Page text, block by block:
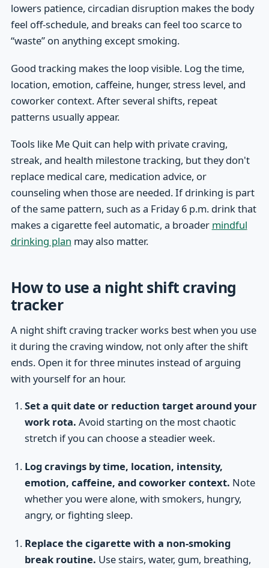
lowers patience, circadian disruption makes the body
feel off-schedule, and breaks can feel too scarce to
“waste” on anything except smoking.
Good tracking makes the loop visible. Log the time,
location, emotion, caffeine, hunger, stress level, and
coworker context. After several shifts, repeat
patterns usually appear.
Tools like Me Quit can help with private craving,
streak, and health milestone tracking, but they don't
replace medical care, medication advice, or
counseling when those are needed. If drinking is part
of the same pattern, such as a Friday 6 p.m. drink that
makes a cigarette feel automatic, a broader mindful
drinking plan may also matter.
How to use a night shift craving
tracker
A night shift craving tracker works best when you use
it during the craving window, not only after the shift
ends. Open it for three minutes instead of arguing
with yourself for an hour.
Set a quit date or reduction target around your
work rota. Avoid starting on the most chaotic
stretch if you can choose a steadier week.
Log cravings by time, location, intensity,
emotion, caffeine, and coworker context. Note
whether you were alone, with smokers, hungry,
angry, or fighting sleep.
Replace the cigarette with a non-smoking
break routine. Use stairs, water, gum, breathing,